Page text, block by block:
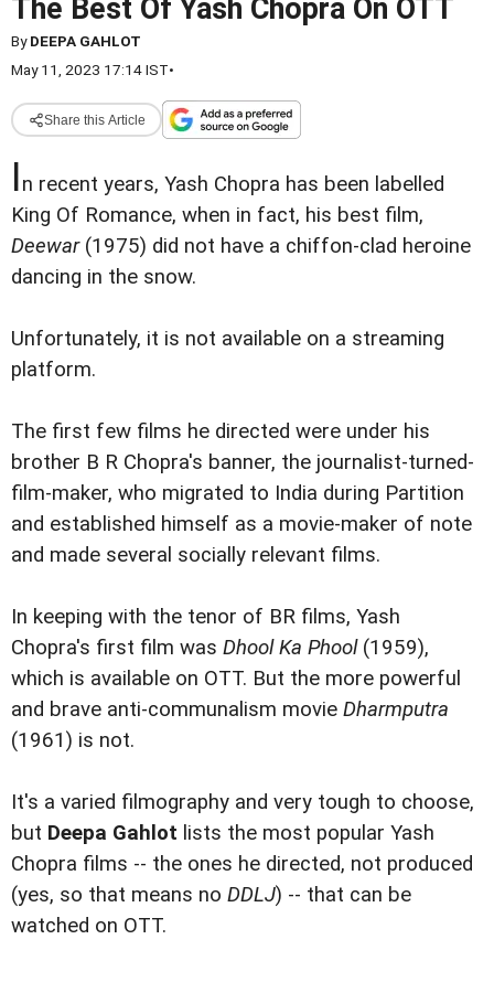
The Best Of Yash Chopra On OTT
ByDEEPA GAHLOT
May 11, 2023 17:14 IST•
Share this Article
In recent years, Yash Chopra has been labelled
King Of Romance, when in fact, his best film,
Deewar(1975) did not have a chiffon-clad heroine
dancing in the snow.
Unfortunately, it is not available on a streaming
platform.
The first few films he directed were under his
brother B R Chopra's banner, the journalist-turned-
film-maker, who migrated to India during Partition
and established himself as a movie-maker of note
and made several socially relevant films.
In keeping with the tenor of BR films, Yash
Chopra's first film was Dhool Ka Phool (1959),
which is available on OTT. But the more powerful
and brave anti-communalism movie Dharmputra
(1961) is not.
It's a varied filmography and very tough to choose,
but Deepa Gahlot lists the most popular Yash
Chopra films -- the ones he directed, not produced
(yes, so that means no DDLJ) -- that can be
watched on OTT.